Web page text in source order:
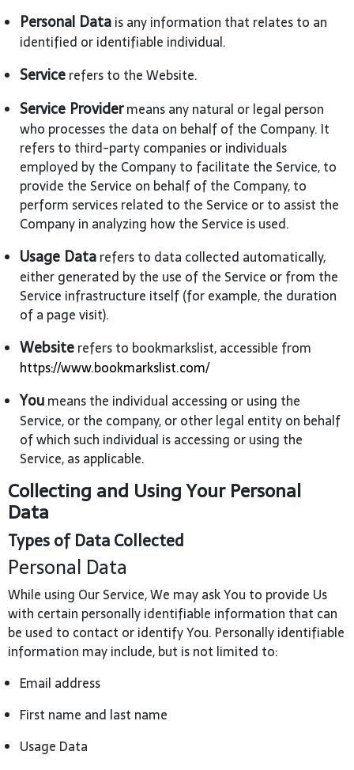
Personal Datais any information that relates to an
identified or identifiable individual.
Servicerefers to the Website.
Service Providermeans any natural or legal person
who processes the data on behalf of the Company. It
refers to third-party companies or individuals
employed by the Company to facilitate the Service, to
provide the Service on behalf of the Company, to
perform services related to the Service or to assist the
Company in analyzing how the Service is used.
Usage Datarefers to data collected automatically,
either generated by the use of the Service or from the
Service infrastructure itself (for example, the duration
of a page visit).
Websiterefers to bookmarkslist, accessible from
https://www.bookmarkslist.com/
Youmeans the individual accessing or using the
Service, or the company, or other legal entity on behalf
of which such individual is accessing or using the
Service, as applicable.
Collecting and Using Your Personal
Data
Types of Data Collected
Personal Data
While using Our Service, We may ask You to provide Us
with certain personally identifiable information that can
be used to contact or identify You. Personally identifiable
information may include, but is not limited to:
Email address
First name and last name
Usage Data